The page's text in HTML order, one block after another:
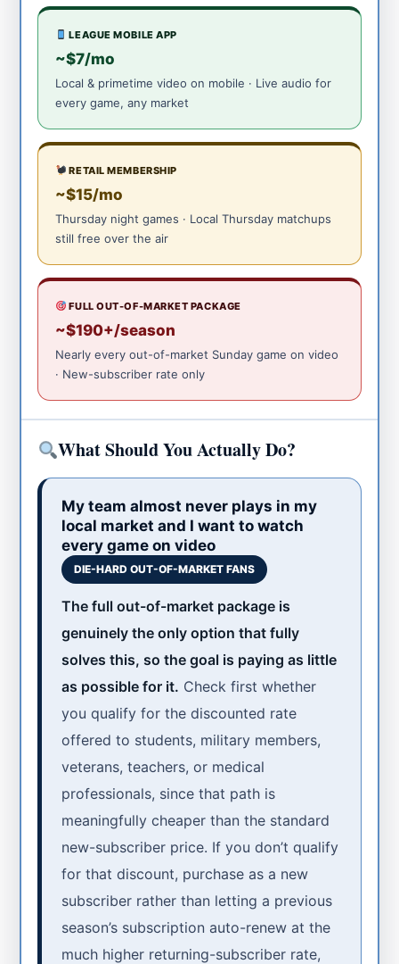
LEAGUE MOBILE APP
~$7/mo
Local & primetime video on mobile · Live audio for
every game, any market
RETAIL MEMBERSHIP
~$15/mo
Thursday night games · Local Thursday matchups
still free over the air
FULL OUT-OF-MARKET PACKAGE
~$190+/season
Nearly every out-of-market Sunday game on video
· New-subscriber rate only
What Should You Actually Do?
My team almost never plays in my
local market and I want to watch
every game on video
DIE-HARD OUT-OF-MARKET FANS
The full out-of-market package is
genuinely the only option that fully
solves this, so the goal is paying as little
as possible for it. Check first whether
you qualify for the discounted rate
offered to students, military members,
veterans, teachers, or medical
professionals, since that path is
meaningfully cheaper than the standard
new-subscriber price. If you don’t qualify
for that discount, purchase as a new
subscriber rather than letting a previous
season’s subscription auto-renew at the
much higher returning-subscriber rate,